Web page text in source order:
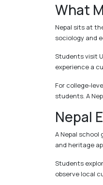
What
Nepal sits at
sociology and
Students visit
experience a
For college-
students. A
Nepal
A Nepal
and heritage
Students
observe local